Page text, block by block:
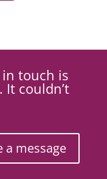
in touch is
It couldn’t
a message